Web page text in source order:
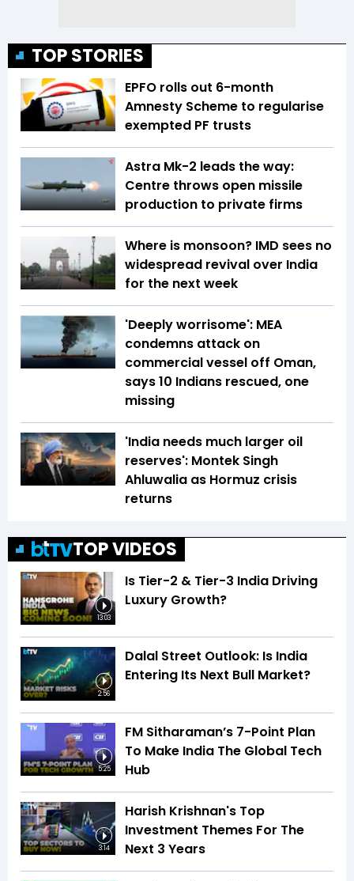
TOP STORIES
EPFO rolls out 6-month
Amnesty Scheme to regularise
exempted PF trusts
Astra Mk-2 leads the way:
Centre throws open missile
production to private firms
Where is monsoon? IMD sees no
widespread revival over India
for the next week
'Deeply worrisome': MEA
condemns attack on
commercial vessel off Oman,
says 10 Indians rescued, one
missing
'India needs much larger oil
reserves': Montek Singh
Ahluwalia as Hormuz crisis
returns
TOP VIDEOS
13:03
Is Tier-2 & Tier-3 India Driving
Luxury Growth?
2:56
Dalal Street Outlook: Is India
Entering Its Next Bull Market?
5:25
FM Sitharaman’s 7-Point Plan
To Make India The Global Tech
Hub
3:14
Harish Krishnan's Top
Investment Themes For The
Next 3 Years